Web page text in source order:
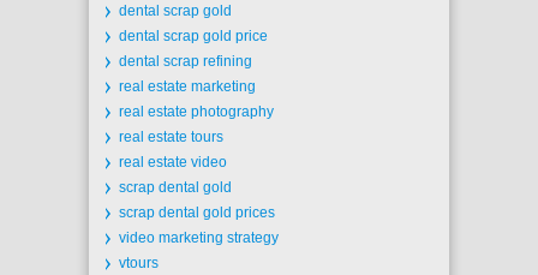
dental scrap gold
dental scrap gold price
dental scrap refining
real estate marketing
real estate photography
real estate tours
real estate video
scrap dental gold
scrap dental gold prices
video marketing strategy
vtours